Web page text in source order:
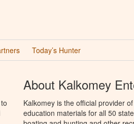
Today’s Hunter
About Kalkomey
Kalkomey is the official provider
education materials for all 50